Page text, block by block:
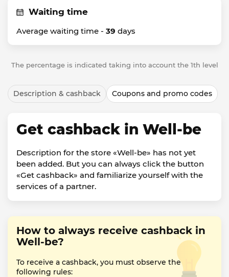
Waiting time
Average waiting time - 39 days
The percentage is indicated taking into account the 1th level
Description & cashback Coupons and promo codes
Get cashback in Well-be
Description for the store «Well-be» has not yet
been added. But you can always click the button
«Get cashback» and familiarize yourself with the
services of a partner.
How to always receive cashback in
Well-be?
To receive a cashback, you must observe the
following rules: